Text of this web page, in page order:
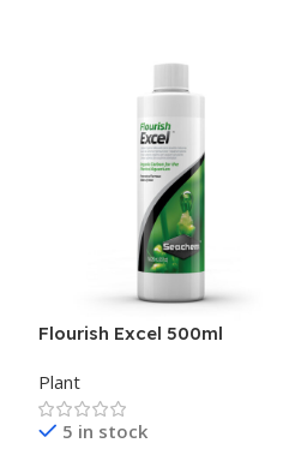
Flourish Excel 500ml
Plant
5 in stock